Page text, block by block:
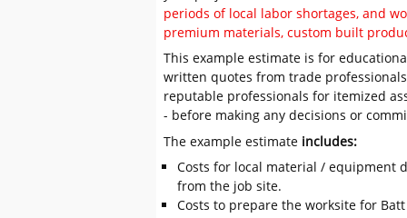
periods of local labor shortages, and
premium materials, custom built
This example estimate is for
written quotes from trade
reputable professionals for itemized
- before making any decisions or
The example estimate includes:
Costs for local material / equipment
from the job site.
Costs to prepare the worksite for